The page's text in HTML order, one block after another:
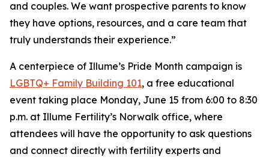
and couples. We want prospective parents to know
they have options, resources, and a care team that
truly understands their experience.”
A centerpiece of Illume’s Pride Month campaign is
LGBTQ+ Family Building 101, a free educational
event taking place Monday, June 15 from 6:00 to 8:30
p.m. at Illume Fertility’s Norwalk office, where
attendees will have the opportunity to ask questions
and connect directly with fertility experts and